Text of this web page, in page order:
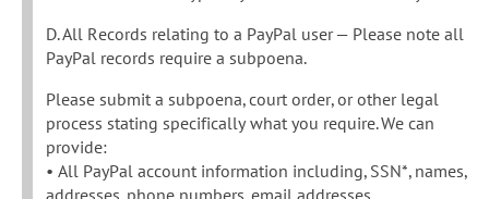
D. All Records relating to a PayPal user — Please note all
PayPal records require a subpoena.
Please submit a subpoena, court order, or other legal
process stating specifically what you require. We can
provide:
• All PayPal account information including, SSN*, names,